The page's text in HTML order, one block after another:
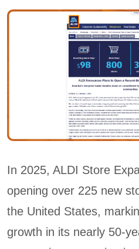
In 2025, ALDI Store
opening over 225 new
the United States,
growth in its nearly 50-